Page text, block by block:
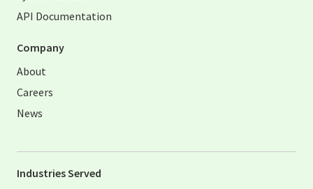
API Documentation
Company
About
Careers
News
Industries Served